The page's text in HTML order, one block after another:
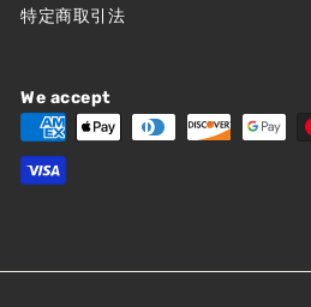
特定商取引法
We accept